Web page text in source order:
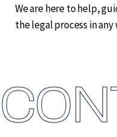
We are here to help,
the legal process in any